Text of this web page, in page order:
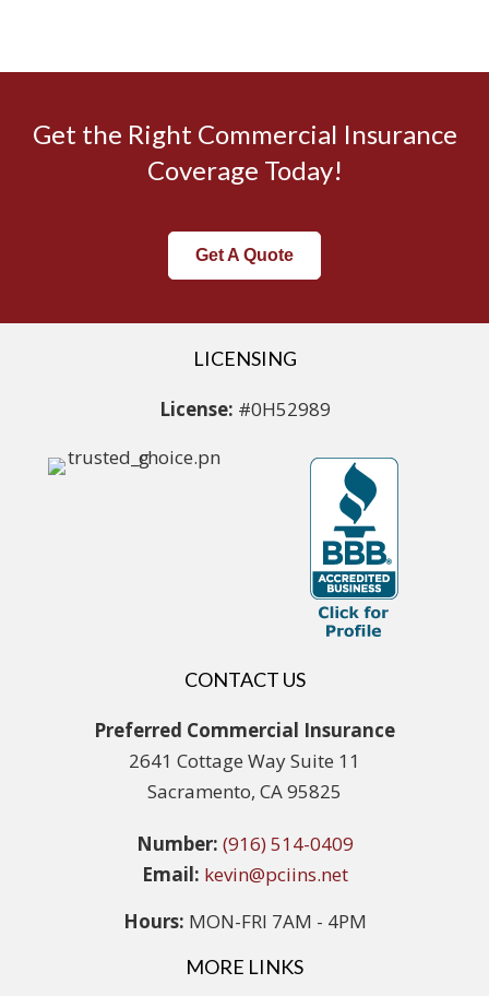
Get the Right Commercial Insurance
Coverage Today!
Get A Quote
LICENSING
License: #0H52989
CONTACT US
Preferred Commercial Insurance
2641 Cottage Way Suite 11
Sacramento, CA 95825
Number: (916) 514-0409
Email: kevin@pciins.net
Hours: MON-FRI 7AM - 4PM
MORE LINKS